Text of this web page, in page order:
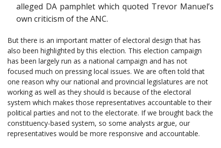
alleged DA pamphlet which quoted Trevor Manuel’s
own criticism of the ANC.
But there is an important matter of electoral design that has
also been highlighted by this election. This election campaign
has been largely run as a national campaign and has not
focused much on pressing local issues. We are often told that
one reason why our national and provincial legislatures are not
working as well as they should is because of the electoral
system which makes those representatives accountable to their
political parties and not to the electorate. If we brought back the
constituency-based system, so some analysts argue, our
representatives would be more responsive and accountable.